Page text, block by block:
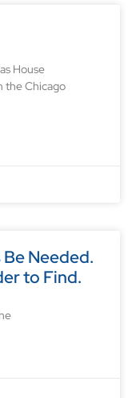
House
the Chicago
Needed.
to Find.